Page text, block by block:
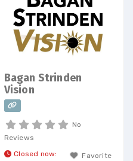
service available, provide
Telecom Bill Audits, POTS Bill
Consolidation Telecom
Expense Management,
Wireless Expense Reduction.
CarrierBid telecom consulting
can help your company
Bagan Strinden
Vision
No
Reviews
Favorite
Closed now: